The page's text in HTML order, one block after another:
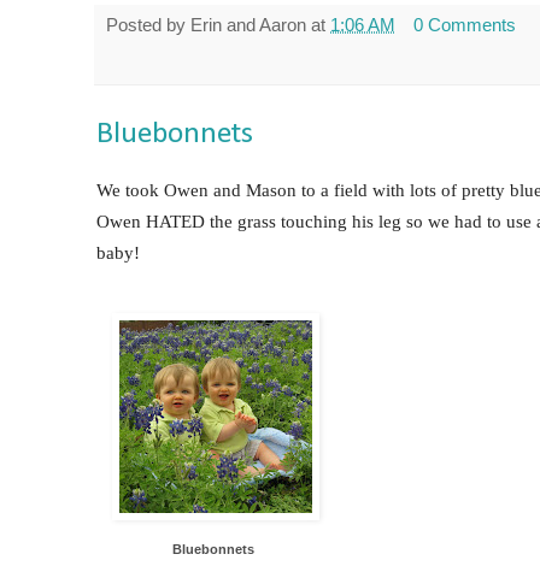
Posted by Erin and Aaron at 1:06 AM 0 Comments
Bluebonnets
We took Owen and Mason to a field with lots of pretty
Owen HATED the grass touching his leg so we had to
baby!
Bluebonnets